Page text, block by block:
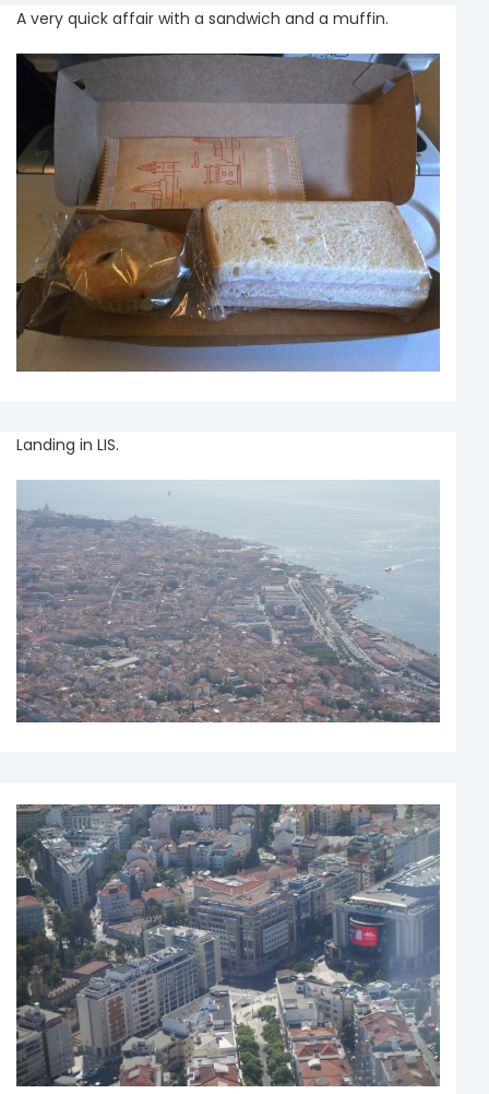
A very quick affair with a sandwich and a muffin.
Landing in LIS.